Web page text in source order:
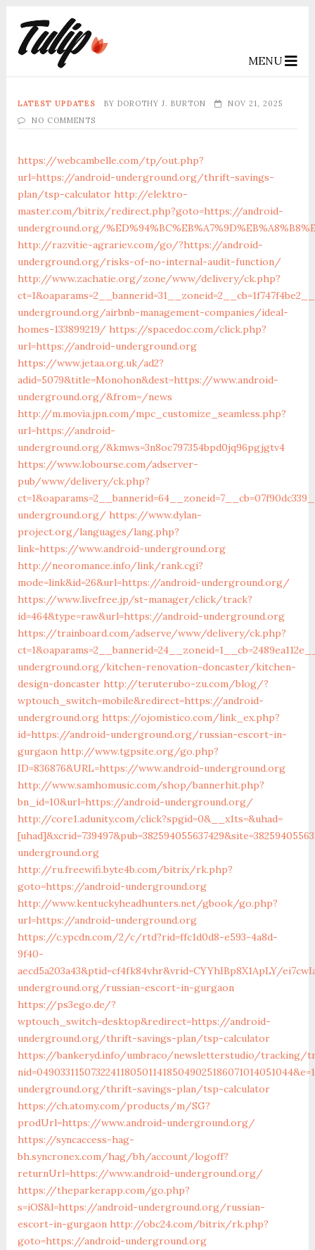
MENU
LATEST UPDATES BY DOROTHY J. BURTON
NOV 21, 2025
NO COMMENTS
https://webcambelle.com/tp/out.php?
url=https://android-underground.org/thrift-savings-
plan/tsp-calculator http://elektro-
master.com/bitrix/redirect.php?goto=https://android-
underground.org/
http://razvitie-agrariev.com/go/?https://android-
underground.org/risks-of-no-internal-audit-function/
http://www.zachatie.org/zone/www/delivery/ck.php?
underground.org/airbnb-management-companies/ideal-
homes-133899219/ https://spacedoc.com/click.php?
url=https://android-underground.org
https://www.jetaa.org.uk/ad2?
adid=5079&title=Monohon&dest=https://www.android-
underground.org/&from=/news
http://m.movia.jpn.com/mpc_customize_seamless.php?
url=https://android-
underground.org/&kmws=3n8oc797354bpd0jq96pgjgtv4
https://www.lobourse.com/adserver-
pub/www/delivery/ck.php?
underground.org/ https://www.dylan-
project.org/languages/lang.php?
link=https://www.android-underground.org
http://neoromance.info/link/rank.cgi?
mode=link&id=26&url=https://android-underground.org/
https://www.livefree.jp/st-manager/click/track?
id=464&type=raw&url=https://android-underground.org
https://trainboard.com/adserve/www/delivery/ck.php?
underground.org/kitchen-renovation-doncaster/kitchen-
design-doncaster http://teruterubo-zu.com/blog/?
wptouch_switch=mobile&redirect=https://android-
underground.org https://ojomistico.com/link_ex.php?
id=https://android-underground.org/russian-escort-in-
gurgaon http://www.tgpsite.org/go.php?
ID=836876&URL=https://www.android-underground.org
http://www.samhomusic.com/shop/bannerhit.php?
bn_id=10&url=https://android-underground.org/
http://core1.adunity.com/click?spgid=0&__x1ts=&uhad=
underground.org
http://ru.freewifi.byte4b.com/bitrix/rk.php?
goto=https://android-underground.org
http://www.kentuckyheadhunters.net/gbook/go.php?
url=https://android-underground.org
https://c.ypcdn.com/2/c/rtd?rid=ffc1d0d8-e593-4a8d-
9f40-
aecd5a203a43&ptid=cf4fk84vhr&vrid=CYYhIBp8X1ApLY/
underground.org/russian-escort-in-gurgaon
https://ps3ego.de/?
wptouch_switch=desktop&redirect=https://android-
underground.org/thrift-savings-plan/tsp-calculator
https://bankeryd.info/umbraco/newsletterstudio/tracking/
underground.org/thrift-savings-plan/tsp-calculator
https://ch.atomy.com/products/m/SG?
prodUrl=https://www.android-underground.org/
https://syncaccess-hag-
bh.syncronex.com/hag/bh/account/logoff?
returnUrl=https://www.android-underground.org/
https://theparkerapp.com/go.php?
s=iOS&l=https://android-underground.org/russian-
escort-in-gurgaon http://obc24.com/bitrix/rk.php?
goto=https://android-underground.org